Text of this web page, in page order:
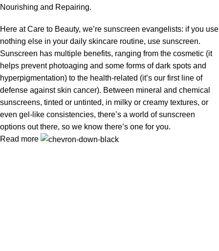
Nourishing and Repairing.
Here at Care to Beauty, we’re sunscreen evangelists: if you use
nothing else in your daily skincare routine, use sunscreen.
Sunscreen has multiple benefits, ranging from the cosmetic (it
helps prevent photoaging and some forms of dark spots and
hyperpigmentation) to the health-related (it’s our first line of
defense against skin cancer). Between mineral and chemical
sunscreens, tinted or untinted, in milky or creamy textures, or
even gel-like consistencies, there’s a world of sunscreen
options out there, so we know there’s one for you.
Read more